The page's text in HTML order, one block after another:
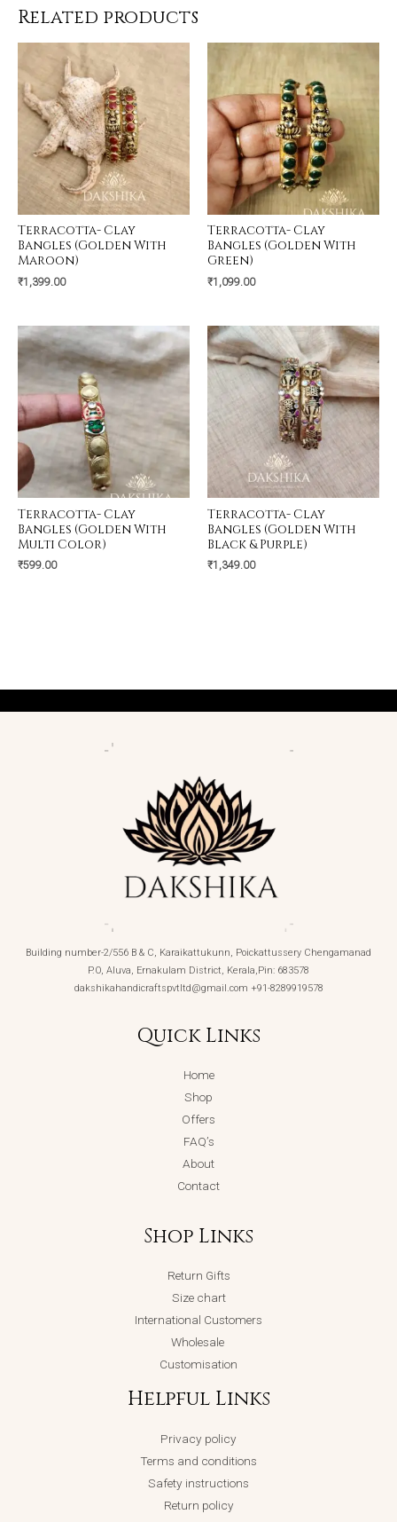
Related products
Terracotta- Clay
Bangles (Golden With
Maroon)
₹1,399.00
Terracotta- Clay
Bangles (Golden With
Green)
₹1,099.00
Terracotta- Clay
Bangles (Golden With
Multi Color)
₹599.00
Terracotta- Clay
Bangles (Golden With
Black & Purple)
₹1,349.00
Building number-2/556 B & C, Karaikattukunn, Poickattussery Chengamanad
P.O, Aluva, Ernakulam District, Kerala,Pin: 683578
dakshikahandicraftspvtltd@gmail.com +91-8289919578
Quick Links
Home
Shop
Offers
FAQ’s
About
Contact
Shop Links
Return Gifts
Size chart
International Customers
Wholesale
Customisation
Helpful Links
Privacy policy
Terms and conditions
Safety instructions
Return policy